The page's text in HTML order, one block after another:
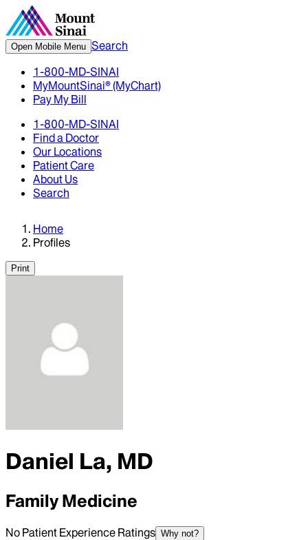
Open Mobile Menu Search
1-800-MD-SINAI
MyMountSinai® (MyChart)
Pay My Bill
1-800-MD-SINAI
Find a Doctor
Our Locations
Patient Care
About Us
Search
Home
Profiles
Print
Daniel La, MD
Family Medicine
No Patient Experience Ratings Why not?